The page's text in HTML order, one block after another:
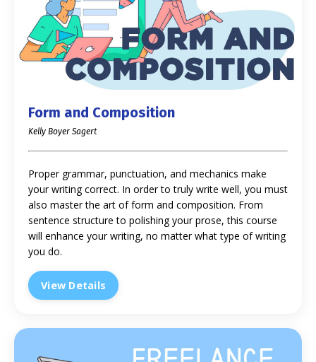
Form and Composition
Kelly Boyer Sagert
Proper grammar, punctuation, and mechanics make
your writing correct. In order to truly write well, you must
also master the art of form and composition. From
sentence structure to polishing your prose, this course
will enhance your writing, no matter what type of writing
you do.
View Details